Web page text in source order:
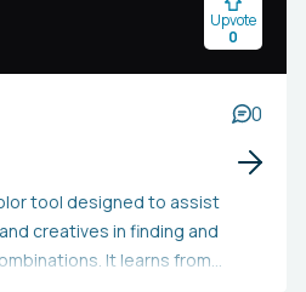
Upvote
0
0
tool designed to assist
creatives in finding and
It learns from